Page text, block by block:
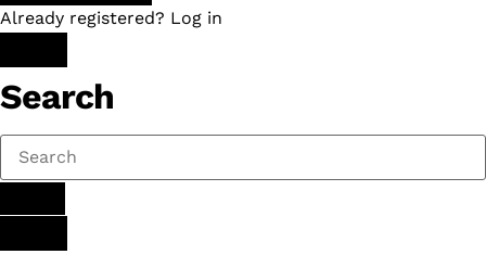
Already registered? Log in
Search